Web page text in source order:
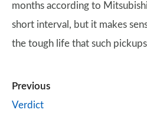
months according to
short interval, but it makes
the tough life that such
Previous
Verdict